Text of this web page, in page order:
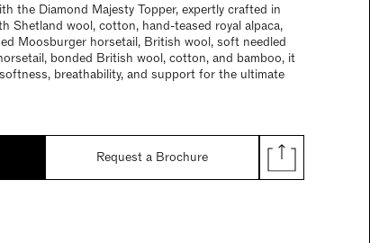
the Diamond Majesty Topper, expertly crafted in
Shetland wool, cotton, hand-teased royal alpaca,
Moosburger horsetail, British wool, soft needled
bonded British wool, cotton, and bamboo, it
breathability, and support for the ultimate
Request a Brochure